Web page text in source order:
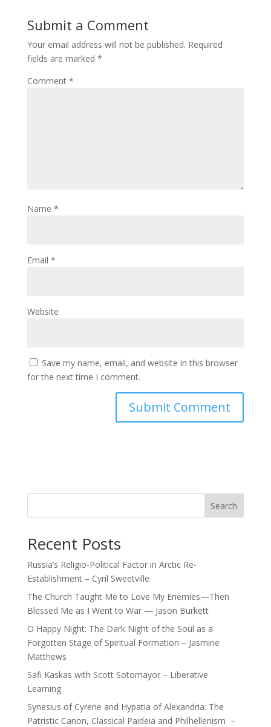
Submit a Comment
Your email address will not be published. Required
fields are marked *
Comment *
Name *
Email *
Website
Save my name, email, and website in this browser
for the next time I comment.
Search
Recent Posts
Russia’s Religio-Political Factor in Arctic Re-
Establishment – Cyril Sweetville
The Church Taught Me to Love My Enemies—Then
Blessed Me as I Went to War — Jason Burkett
O Happy Night: The Dark Night of the Soul as a
Forgotten Stage of Spiritual Formation – Jasmine
Matthews
Safi Kaskas with Scott Sotomayor – Liberative
Learning
Synesius of Cyrene and Hypatia of Alexandria: The
Patristic Canon, Classical Paideia and Philhellenism –